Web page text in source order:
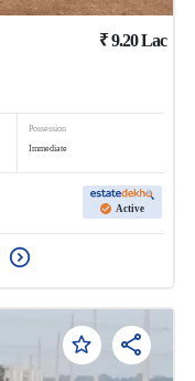
₹9.20Lac
Possession
Immediate
Active